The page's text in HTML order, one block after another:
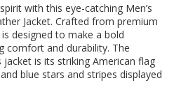
with this eye-catching Men’s
Jacket. Crafted from premium
designed to make a bold
comfort and durability. The
is its striking American flag
blue stars and stripes displayed